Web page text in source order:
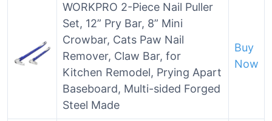
WORKPRO 2-Piece Nail Puller
Set, 12” Pry Bar, 8” Mini
Crowbar, Cats Paw Nail
Remover, Claw Bar, for
Kitchen Remodel, Prying Apart
Baseboard, Multi-sided Forged
Steel Made
Buy
Now